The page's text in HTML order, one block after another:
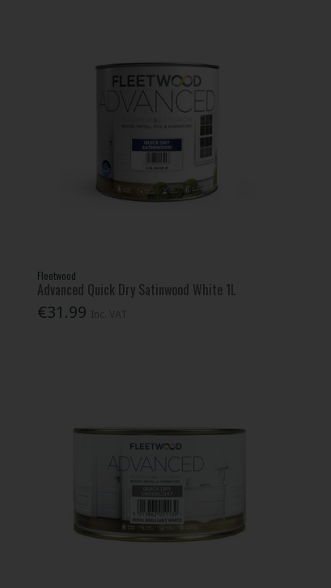
Fleetwood
Advanced Quick Dry Satinwood White 1L
€31.99